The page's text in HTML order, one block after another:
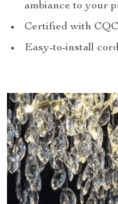
ambiance to your
Certified with
Easy-to-install